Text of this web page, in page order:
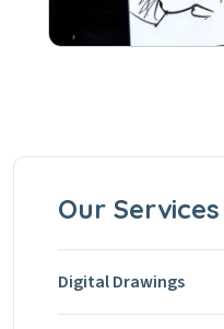
Our Services
Digital Drawings